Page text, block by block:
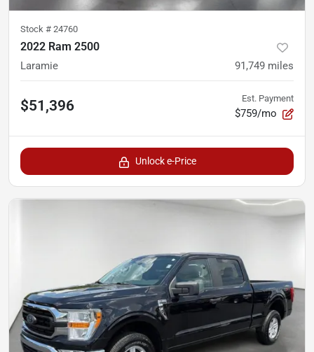
Stock # 24760
2022 Ram 2500
Laramie 91,749 miles
$51,396 Est. Payment
$759/mo
Unlock e-Price